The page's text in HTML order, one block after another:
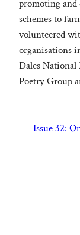
promoting and
schemes to
volunteered
organisations
Dales
Poetry Group
Issue 32: